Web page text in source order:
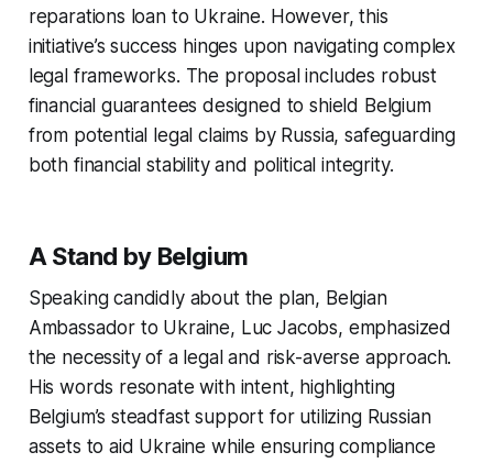
reparations loan to Ukraine. However, this
initiative’s success hinges upon navigating complex
legal frameworks. The proposal includes robust
financial guarantees designed to shield Belgium
from potential legal claims by Russia, safeguarding
both financial stability and political integrity.
A Stand by Belgium
Speaking candidly about the plan, Belgian
Ambassador to Ukraine, Luc Jacobs, emphasized
the necessity of a legal and risk-averse approach.
His words resonate with intent, highlighting
Belgium’s steadfast support for utilizing Russian
assets to aid Ukraine while ensuring compliance